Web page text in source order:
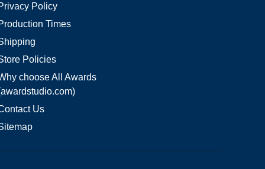
Policy
Times
Policies
choose All Awards
Us